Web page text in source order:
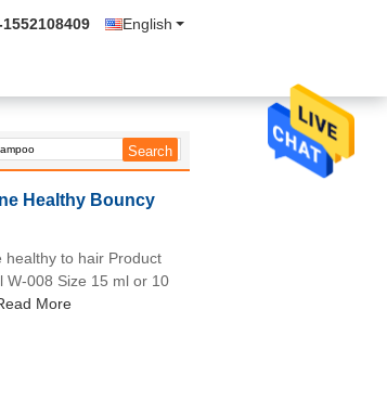
English
Healthy Bouncy
healthy to hair Product
W-008 Size 15 ml or 10
More